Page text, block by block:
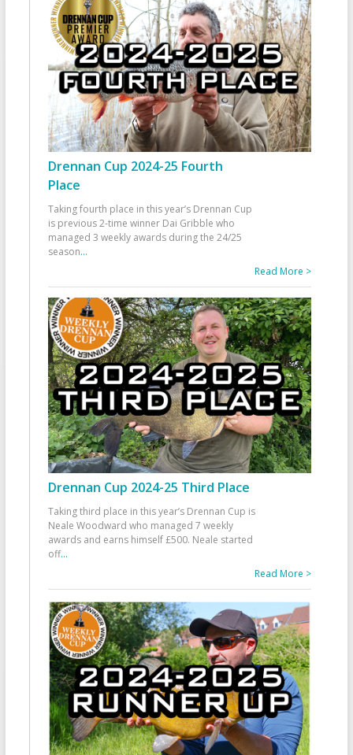
Drennan Cup 2024-25 Fourth
Place
Taking fourth place in this year’s Drennan Cup
is previous 2-time winner Dai Gribble who
managed 3 weekly awards during the 24/25
season...
Read More >
Drennan Cup 2024-25 Third Place
Taking third place in this year’s Drennan Cup is
Neale Woodward who managed 7 weekly
awards and earns himself £500. Neale started
off...
Read More >